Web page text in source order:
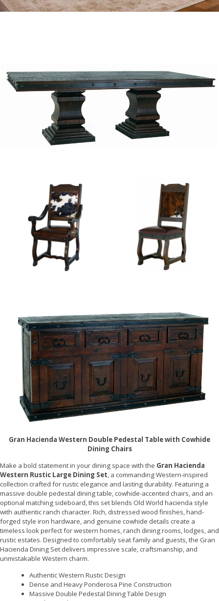
Gran Hacienda Western Double Pedestal Table with Cowhide
Dining Chairs
Make a bold statement in your dining space with the Gran Hacienda
Western Rustic Large Dining Set, a commanding Western-inspired
collection crafted for rustic elegance and lasting durability. Featuring a
massive double pedestal dining table, cowhide-accented chairs, and an
optional matching sideboard, this set blends Old World hacienda style
with authentic ranch character. Rich, distressed wood finishes, hand-
forged style iron hardware, and genuine cowhide details create a
timeless look perfect for western homes, ranch dining rooms, lodges, and
rustic estates. Designed to comfortably seat family and guests, the Gran
Hacienda Dining Set delivers impressive scale, craftsmanship, and
unmistakable Western charm.
Authentic Western Rustic Design
Dense and Heavy Ponderosa Pine Construction
Massive Double Pedestal Dining Table Design